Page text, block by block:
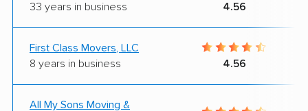
33 years in business
4.56
First Class Movers, LLC
8 years in business
4.56
All My Sons Moving &